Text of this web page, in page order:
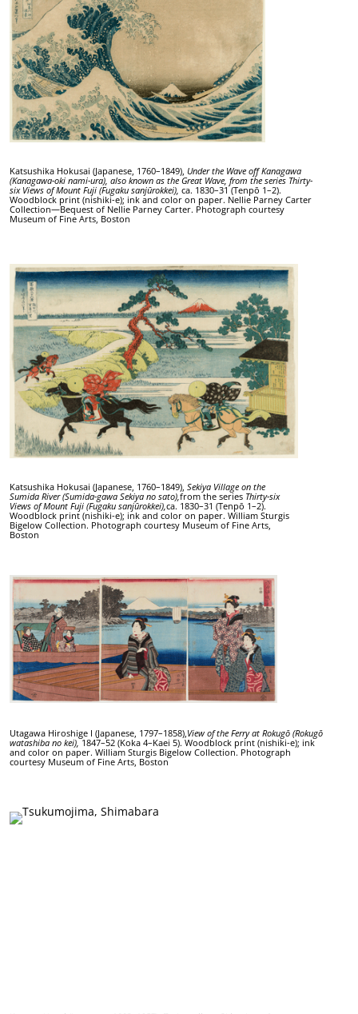
Katsushika Hokusai (Japanese, 1760–1849), Under the Wave off Kanagawa
(Kanagawa-oki nami-ura), also known as the Great Wave, from the series Thirty-
six Views of Mount Fuji (Fugaku sanjūrokkei), ca. 1830–31 (Tenpō 1–2).
Woodblock print (nishiki-e); ink and color on paper. Nellie Parney Carter
Collection—Bequest of Nellie Parney Carter. Photograph courtesy
Museum of Fine Arts, Boston
Katsushika Hokusai (Japanese, 1760–1849), Sekiya Village on the
Sumida River (Sumida-gawa Sekiya no sato), from the series Thirty-six
Views of Mount Fuji (Fugaku sanjūrokkei), ca. 1830–31 (Tenpō 1–2).
Woodblock print (nishiki-e); ink and color on paper. William Sturgis
Bigelow Collection. Photograph courtesy Museum of Fine Arts,
Boston
Utagawa Hiroshige I (Japanese, 1797–1858),View of the Ferry at Rokugō (Rokugō
watashiba no kei),1847–52 (Koka 4–Kaei 5). Woodblock print (nishiki-e); ink
and color on paper. William Sturgis Bigelow Collection. Photograph
courtesy Museum of Fine Arts, Boston